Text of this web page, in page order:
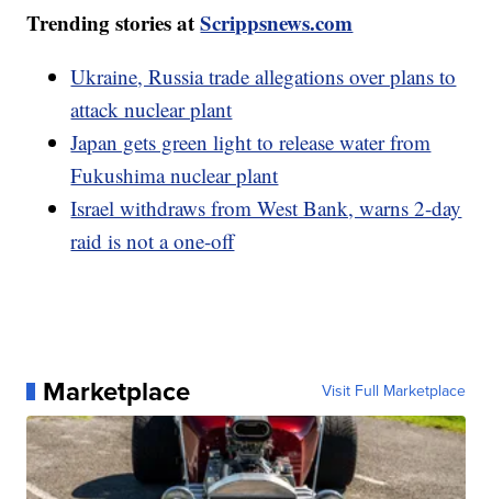
Trending stories atScrippsnews.com
Ukraine, Russia trade allegations over plans to
attack nuclear plant
Japan gets green light to release water from
Fukushima nuclear plant
Israel withdraws from West Bank, warns 2-day
raid is not a one-off
Marketplace Visit Full Marketplace